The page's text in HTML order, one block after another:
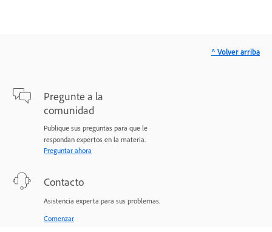
Pregunte a la
comunidad
Publique sus preguntas para que le
respondan expertos en la materia.
Preguntar ahora
Contacto
Asistencia experta para sus problemas.
Comenzar
^ Volver arriba